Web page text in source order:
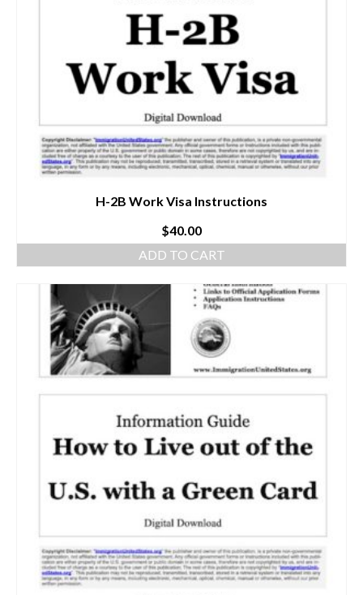
H-2B Work Visa Instructions
$40.00
ADD TO CART